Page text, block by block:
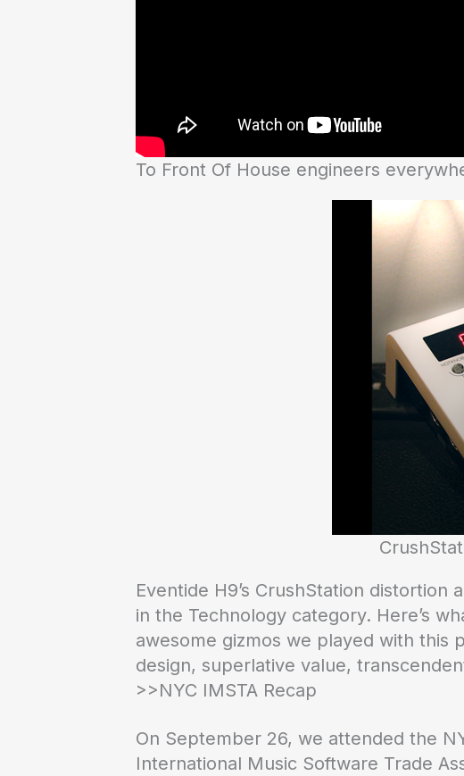
To Front Of House engineers
Eventide H9’s CrushStation
in the Technology category. Here’s
awesome gizmos we played with this
design, superlative value,
>>NYC IMSTA Recap
On September 26, we attended the
International Music Software Trade